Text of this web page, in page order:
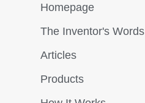
Homepage
The Inventor's Words
Articles
Products